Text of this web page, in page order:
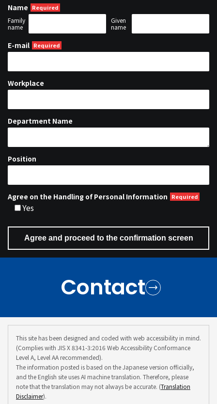
Name
Family
name
Given
name
E-mail
Workplace
Department Name
Position
Agree on the Handling of Personal Information
Yes
Contact
This site has been designed and coded with web accessibility in mind.
(Complies with JIS X 8341-3:2016 Web Accessibility Conformance
Level A, Level AA recommended).
The information posted is based on the Japanese version officially,
and the English site uses AI machine translation. Therefore, please
note that the translation may not always be accurate. (Translation
Disclaimer).